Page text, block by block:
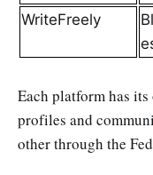
WriteFreely
Each platform has
profiles and
other through the